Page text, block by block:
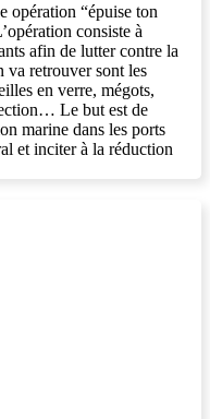
opération “épuise ton
consiste à
afin de lutter contre la
va retrouver sont les
en verre, mégots,
Le but est de
marine dans les ports
et inciter à la réduction